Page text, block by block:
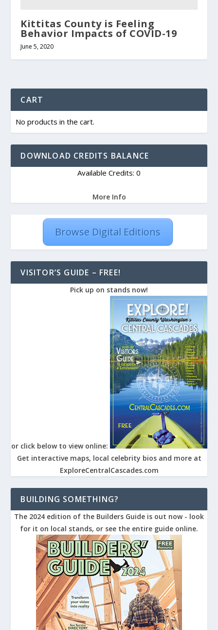
Kittitas County is Feeling
Behavior Impacts of COVID-19
June 5, 2020
CART
No products in the cart.
DOWNLOAD CREDITS BALANCE
Available Credits: 0
More Info
Browse Digital Editions
VISITOR’S GUIDE – FREE!
Pick up on stands now!
or click below to view online:
Get interactive maps, local celebrity bios and more at
ExploreCentralCascades.com
BUILDING SOMETHING?
The 2024 edition of the Builders Guide is out now - look
for it on local stands, or see the entire guide online.